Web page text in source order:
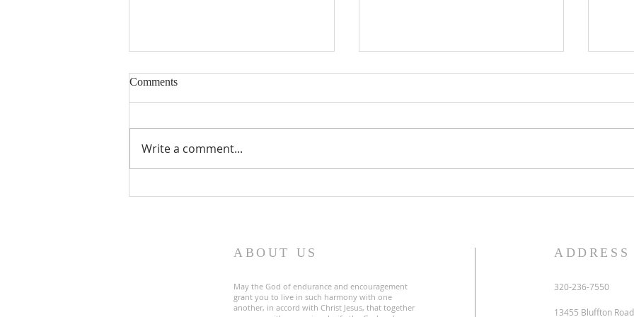
Comments
Write a comment...
ABOUT US
May the God of endurance and encouragement
grant you to live in such harmony with one
another, in accord with Christ Jesus, that together
ADDRESS
320-236-7550
13455 Bluffton Road